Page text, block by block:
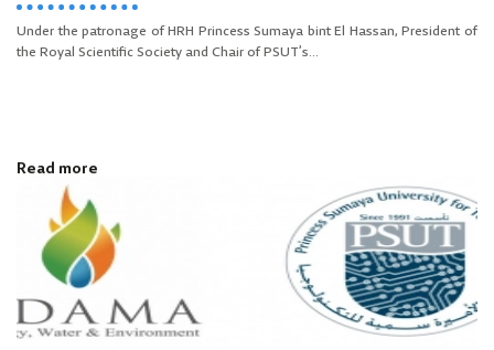
Under the patronage of HRH Princess Sumaya bint El Hassan, President of
the Royal Scientific Society and Chair of PSUT’s...
Read more